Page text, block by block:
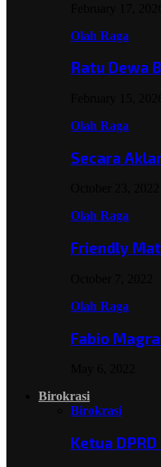
Olah Raga
Ratu Dewa
Olah Raga
Secara
Olah Raga
Friendly
Olah Raga
Fabio
Birokrasi
Birokrasi
Ketua